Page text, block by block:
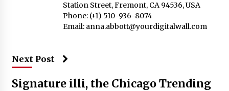
Station Street, Fremont, CA 94536, USA
Phone: (+1) 510-936-8074
Email: anna.abbott@yourdigitalwall.com
Next Post
Signature illi, the Chicago Trending